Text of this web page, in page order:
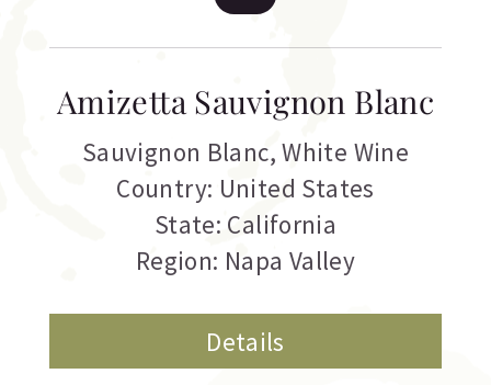
Amizetta Sauvignon Blanc
Sauvignon Blanc,White Wine
Country: United States
State: California
Region: Napa Valley
Details